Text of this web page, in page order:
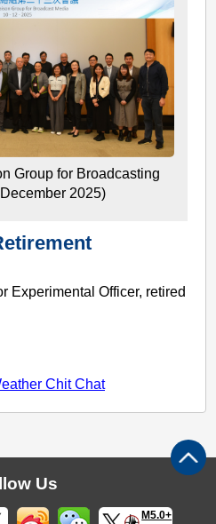
Group for Broadcasting
2025)
Experimental Officer, retired
Chit Chat
Us
M5.0+